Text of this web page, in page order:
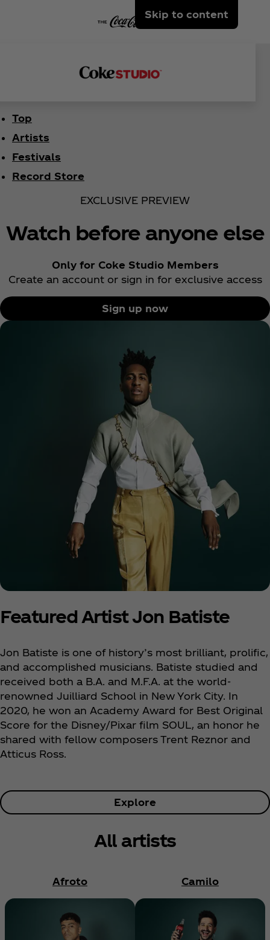
Skip to content
Top
Artists
Festivals
Record Store
EXCLUSIVE PREVIEW
Watch before anyone else
Only for Coke Studio Members
Create an account or sign in for exclusive access
Sign up now
Featured Artist Jon Batiste
Jon Batiste is one of history’s most brilliant, prolific,
and accomplished musicians. Batiste studied and
received both a B.A. and M.F.A. at the world-
renowned Juilliard School in New York City. In
2020, he won an Academy Award for Best Original
Score for the Disney/Pixar film SOUL, an honor he
shared with fellow composers Trent Reznor and
Atticus Ross.
Explore
All artists
Afroto Camilo